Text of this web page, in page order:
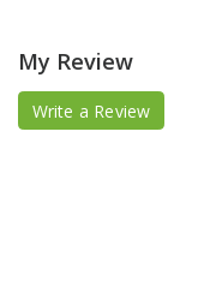
My Review
Write a Review